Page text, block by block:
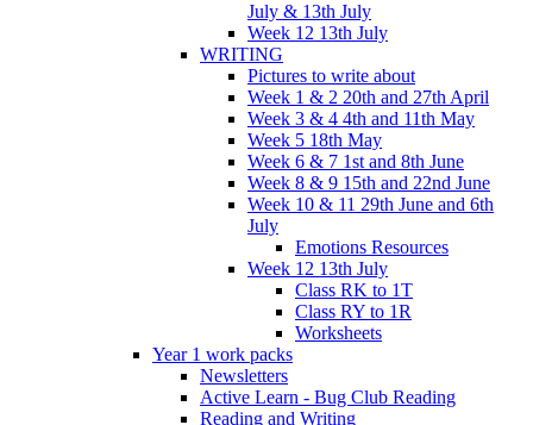
July & 13th July
Week 12 13th July
WRITING
Pictures to write about
Week 1 & 2 20th and 27th April
Week 3 & 4 4th and 11th May
Week 5 18th May
Week 6 & 7 1st and 8th June
Week 8 & 9 15th and 22nd June
Week 10 & 11 29th June and 6th
July
Emotions Resources
Week 12 13th July
Class RK to 1T
Class RY to 1R
Worksheets
Year 1 work packs
Newsletters
Active Learn - Bug Club Reading
Reading and Writing